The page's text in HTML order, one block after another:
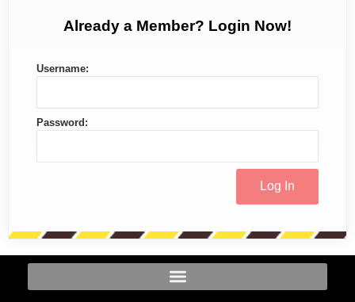
Already a Member? Login Now!
Username:
Password: